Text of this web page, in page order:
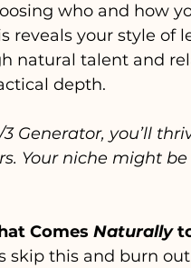
who and how
reveals your style of
natural talent and
depth.
3 Generator, you’ll
Your niche might
Comes Naturally
skip this and burn